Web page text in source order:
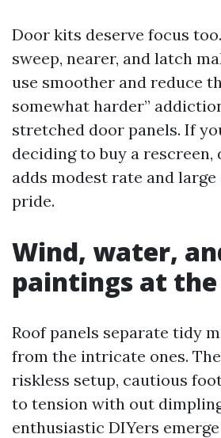
Door kits deserve focus
sweep, nearer, and latch
use smoother and reduce
somewhat harder”
stretched door panels. If
deciding to buy a rescreen,
adds modest rate and
pride.
Wind, water,
paintings at
Roof panels separate tidy
from the intricate ones.
riskless setup, cautious
to tension with out
enthusiastic DIYers